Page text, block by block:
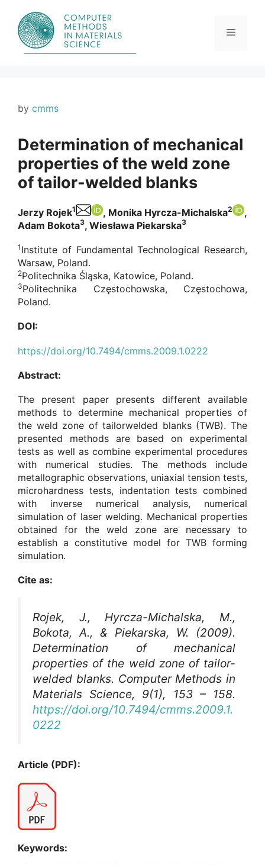
content
Menu
by cmms
Determination of mechanical
properties of the weld zone
of tailor-welded blanks
Jerzy Rojek1 , Monika Hyrcza-Michalska2
,
Adam Bokota3, Wiesława Piekarska3
1 Institute of Fundamental Technological Research,
Warsaw, Poland.
2Politechnika Śląska, Katowice, Poland.
3Politechnika Częstochowska, Częstochowa,
Poland.
DOI:
https://doi.org/10.7494/cmms.2009.1.0222
Abstract:
The present paper presents different available
methods to determine mechanical properties of
the weld zone of tailorwelded blanks (TWB). The
presented methods are based on experimental
tests as well as combine experimental procedures
with numerical studies. The methods include
metallographic observations, uniaxial tension tests,
microhardness tests, indentation tests combined
with inverse numerical analysis, numerical
simulation of laser welding. Mechanical properties
obtained for the weld zone are necessary to
establish a constitutive model for TWB forming
simulation.
Cite as:
Rojek, J., Hyrcza-Michalska, M.,
Bokota, A., & Piekarska, W. (2009).
Determination of mechanical
properties of the weld zone of tailor-
welded blanks. Computer Methods in
Materials Science, 9(1), 153 – 158.
https://doi.org/10.7494/cmms.2009.1.
0222
Article (PDF):
Keywords: